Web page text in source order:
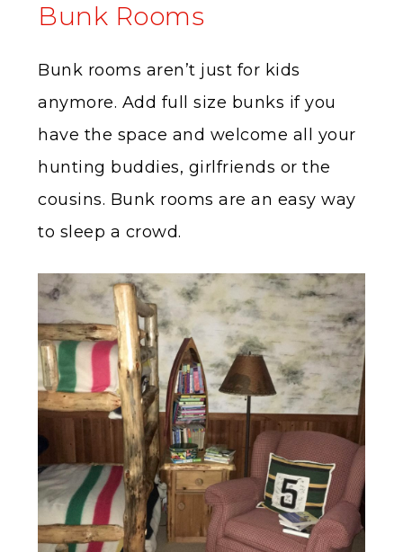
Bunk Rooms
Bunk rooms aren’t just for kids
anymore. Add full size bunks if you
have the space and welcome all your
hunting buddies, girlfriends or the
cousins. Bunk rooms are an easy way
to sleep a crowd.